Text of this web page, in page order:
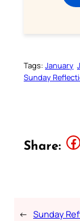
Tags: January
Sunday
Share: Share this article on Facebook
← Sunday